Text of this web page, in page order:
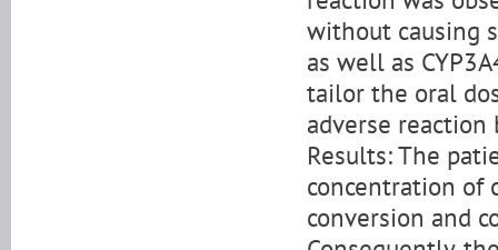
without causing
as well as
tailor the oral
adverse reaction
Results: The
concentration of
conversion and